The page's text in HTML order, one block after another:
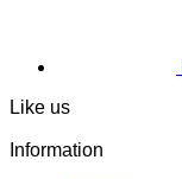
Like us
Information